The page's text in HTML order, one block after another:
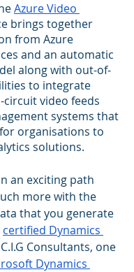
Azure Video
brings together
from Azure
and an automatic
along with out-of-
to integrate
circuit video feeds
systems that
organisations to
solutions.
an exciting path
more with the
that you generate
certified Dynamics
Consultants, one
Dynamics